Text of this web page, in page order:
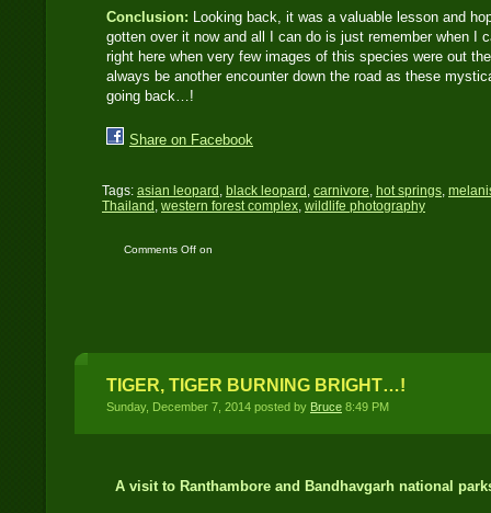
Conclusion: Looking back, it was a valuable lesson and
gotten over it now and all I can do is just remember when I
right here when very few images of this species were out
always be another encounter down the road as these
going back…!
Share on Facebook
Tags: asian leopard , black leopard , carnivore, hot springs,
Thailand , western forest complex, wildlife photography
Comments Offon
TIGER, TIGER BURNING BRIGHT…!
Sunday, December 7, 2014 posted by Bruce 8:49 PM
A visit to Ranthambore and Bandhavgarh national